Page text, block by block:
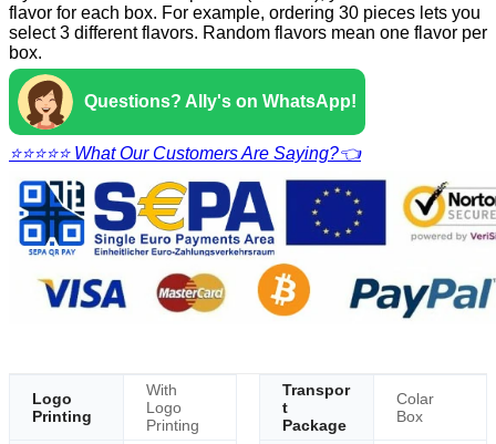
flavor for each box. For example, ordering 30 pieces lets you
select 3 different flavors. Random flavors mean one flavor per
box.
Questions? Ally's on WhatsApp!
⭐⭐⭐⭐⭐ What Our Customers Are Saying?👈
Logo
Printing
With
Logo
Printing
Transpor
t
Package
Colar
Box